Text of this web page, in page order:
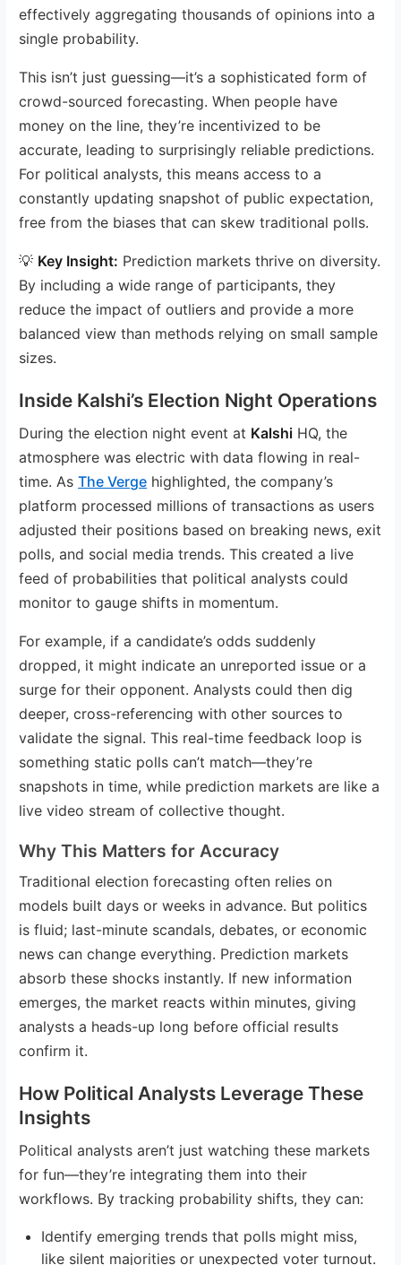
effectively aggregating thousands of opinions into a
single probability.
This isn’t just guessing—it’s a sophisticated form of
crowd-sourced forecasting. When people have
money on the line, they’re incentivized to be
accurate, leading to surprisingly reliable predictions.
For political analysts, this means access to a
constantly updating snapshot of public expectation,
free from the biases that can skew traditional polls.
💡 Key Insight: Prediction markets thrive on diversity.
By including a wide range of participants, they
reduce the impact of outliers and provide a more
balanced view than methods relying on small sample
sizes.
Inside Kalshi’s Election Night Operations
During the election night event at Kalshi HQ, the
atmosphere was electric with data flowing in real-
time. AsThe Verge highlighted, the company’s
platform processed millions of transactions as users
adjusted their positions based on breaking news, exit
polls, and social media trends. This created a live
feed of probabilities that political analysts could
monitor to gauge shifts in momentum.
For example, if a candidate’s odds suddenly
dropped, it might indicate an unreported issue or a
surge for their opponent. Analysts could then dig
deeper, cross-referencing with other sources to
validate the signal. This real-time feedback loop is
something static polls can’t match—they’re
snapshots in time, while prediction markets are like a
live video stream of collective thought.
Why This Matters for Accuracy
Traditional election forecasting often relies on
models built days or weeks in advance. But politics
is fluid; last-minute scandals, debates, or economic
news can change everything. Prediction markets
absorb these shocks instantly. If new information
emerges, the market reacts within minutes, giving
analysts a heads-up long before official results
confirm it.
How Political Analysts Leverage These
Insights
Political analysts aren’t just watching these markets
for fun—they’re integrating them into their
workflows. By tracking probability shifts, they can:
Identify emerging trends that polls might miss,
like silent majorities or unexpected voter turnout.